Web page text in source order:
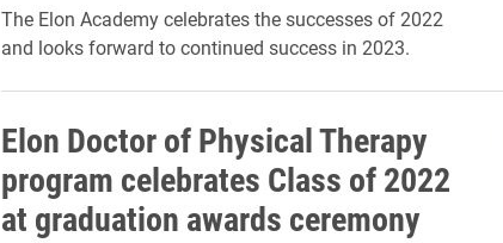
The Elon Academy celebrates the successes of 2022
and looks forward to continued success in 2023.
Elon Doctor of Physical Therapy
program celebrates Class of 2022
at graduation awards ceremony